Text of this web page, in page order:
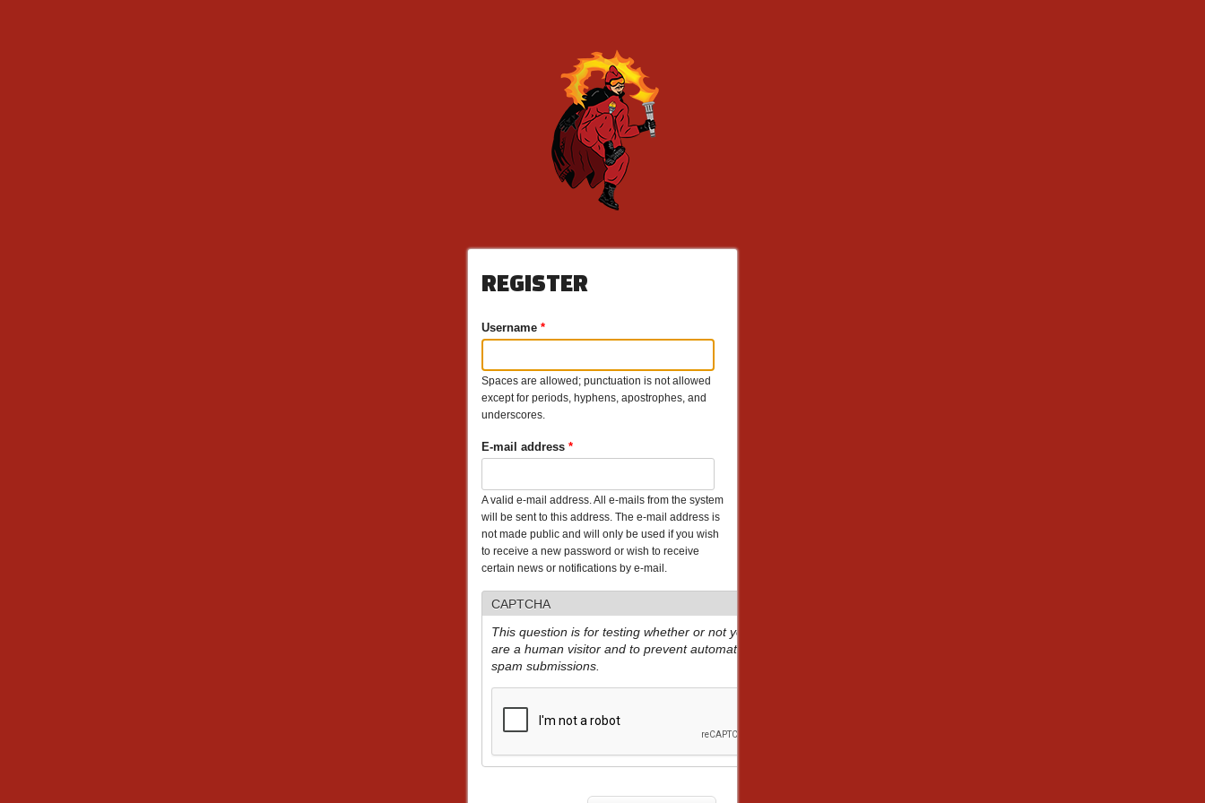
REGISTER
Username *
Spaces are allowed; punctuation is not allowed
except for periods, hyphens, apostrophes, and
underscores.
E-mail address *
A valid e-mail address. All e-mails from the system
will be sent to this address. The e-mail address is
not made public and will only be used if you wish
to receive a new password or wish to receive
certain news or notifications by e-mail.
CAPTCHA
This question is for testing whether or not you
are a human visitor and to prevent automated
spam submissions.